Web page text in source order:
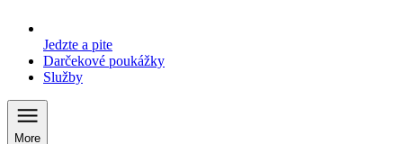
Jedzte a pite
Darčekové poukážky
Služby
More